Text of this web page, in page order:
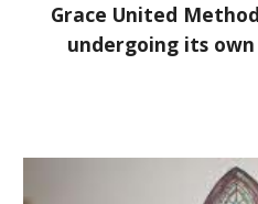
Grace United
undergoing its